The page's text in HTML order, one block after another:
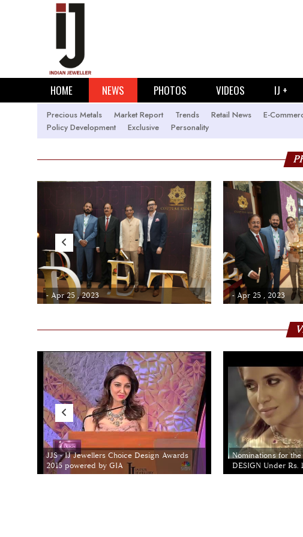
HOME NEWS PHOTOS VIDEOS IJ +
Precious Metals Market Report Trends Retail News E-
Policy Development
Exclusive Personality
- Apr 25 , 2023 - Apr 25 , 2023
JJS - IJ Jewellers Choice Design Awards
2015 powered by GIA
Nominations for the
DESIGN Under Rs.